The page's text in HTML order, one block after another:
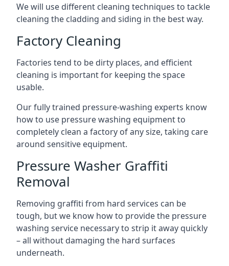
We will use different cleaning techniques to tackle
cleaning the cladding and siding in the best way.
Factory Cleaning
Factories tend to be dirty places, and efficient
cleaning is important for keeping the space
usable.
Our fully trained pressure-washing experts know
how to use pressure washing equipment to
completely clean a factory of any size, taking care
around sensitive equipment.
Pressure Washer Graffiti
Removal
Removing graffiti from hard services can be
tough, but we know how to provide the pressure
washing service necessary to strip it away quickly
– all without damaging the hard surfaces
underneath.